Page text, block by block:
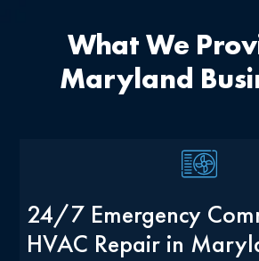
What We
Maryland
24/7 Emergency
HVAC Repair in